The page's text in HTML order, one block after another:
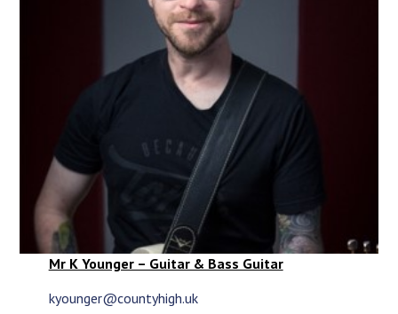
Mr K Younger – Guitar & Bass Guitar
kyounger@countyhigh.uk